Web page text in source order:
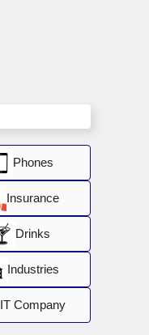
Phones
Insurance
Drinks
Industries
IT Company